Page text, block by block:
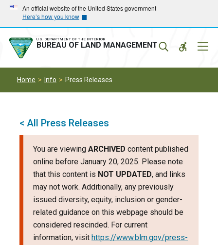
Skip
main
navigation
Skip
main
content
An official website of the United States government
Here’s how you know
U.S. DEPARTMENT OF THE INTERIOR
BUREAU OF LAND MANAGEMENT
Home Info Press Releases
< All Press Releases
You are viewing ARCHIVED content published
online before January 20, 2025. Please note
that this content is NOT UPDATED, and links
may not work. Additionally, any previously
issued diversity, equity, inclusion or gender-
related guidance on this webpage should be
considered rescinded. For current
information, visit https://www.blm.gov/press-